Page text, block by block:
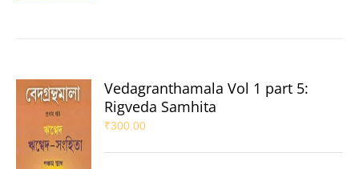
Vedagranthamala Vol 1 part 5:
Rigveda Samhita
₹300.00